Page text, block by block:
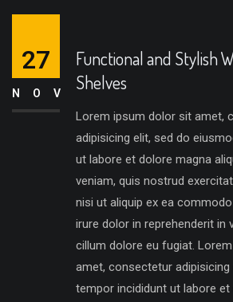
Functional and Stylish
Shelves
Lorem ipsum dolor sit amet,
adipisicing elit, sed do
ut labore et dolore magna
veniam, quis nostrud
nisi ut aliquip ex ea
irure dolor in reprehenderit in
cillum dolore eu fugiat.
amet, consectetur
tempor incididunt ut labore et
27
NOV